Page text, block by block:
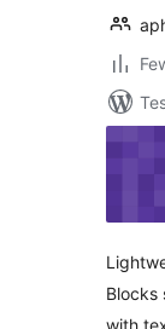
Blocks
with